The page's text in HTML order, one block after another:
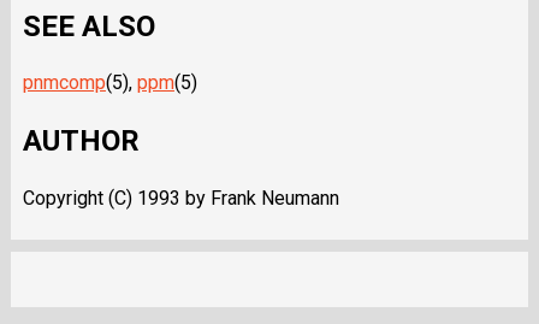
SEE ALSO
pnmcomp(5), ppm(5)
AUTHOR
Copyright (C) 1993 by Frank Neumann